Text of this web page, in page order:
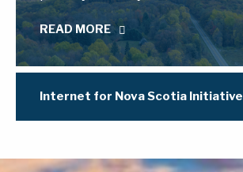
READ MORE
Internet for Nova Scotia Initiative